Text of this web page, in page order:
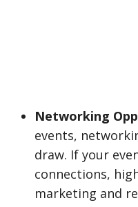
Networking
events,
draw. If your
connections,
marketing and